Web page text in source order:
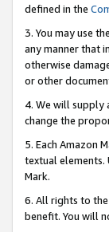
defined in the
3. You may use
any manner that
otherwise
or other
4. We will supply
change the
5. Each Amazon
textual elements.
Mark.
6. All rights to
benefit. You will